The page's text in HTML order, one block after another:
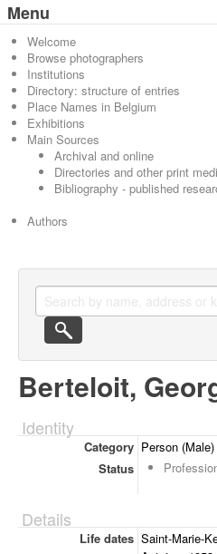
Menu
Welcome
Browse photographers
Institutions
Directory: structure of entries
Place Names in Belgium
Exhibitions
Main Sources
Archival and online
Directories and other print
Bibliography - published
Authors
Berteloit,
Identity
Category Person (Male)
Status
Details
Life dates Saint-Marie-